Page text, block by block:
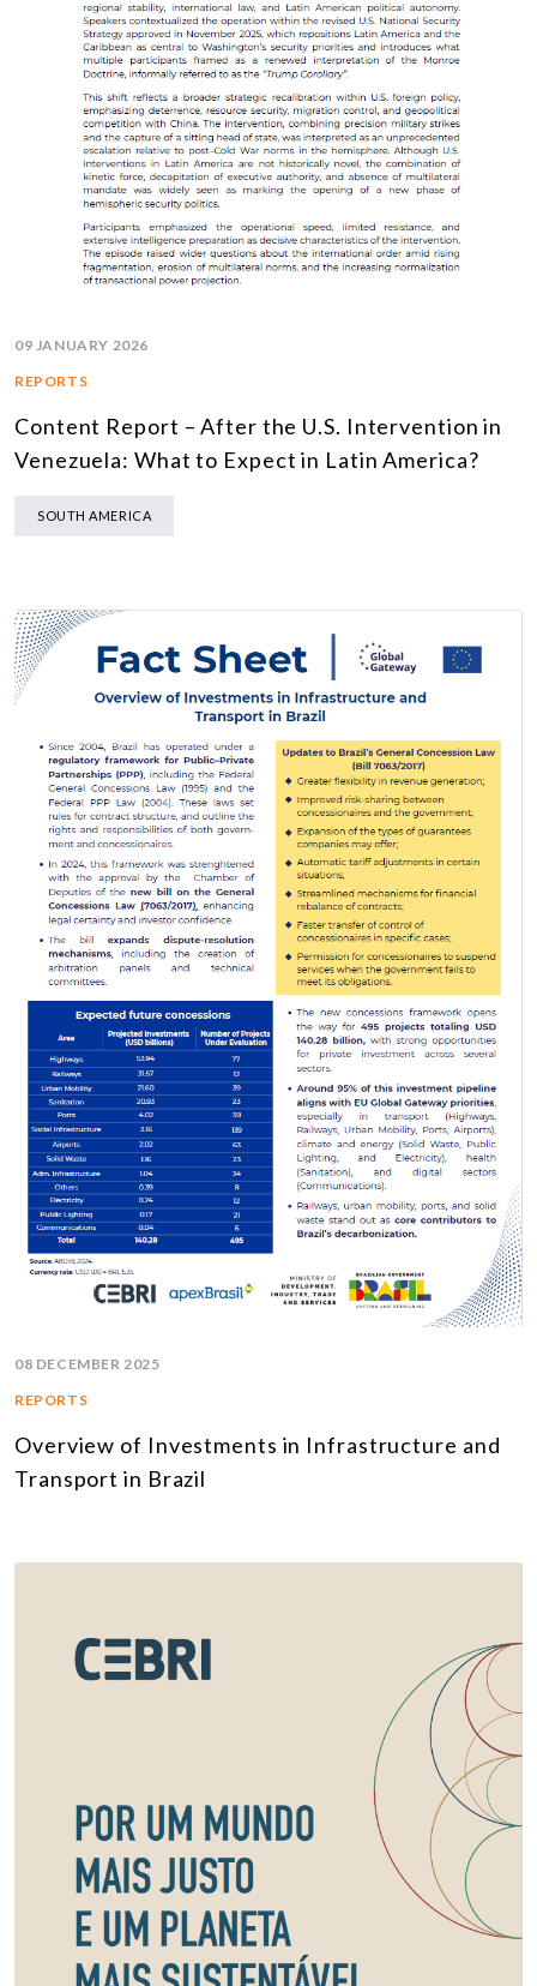
09 JANUARY 2026
REPORTS
Content Report – After the U.S. Intervention in
Venezuela: What to Expect in Latin America?
SOUTH AMERICA
08 DECEMBER 2025
REPORTS
Overview of Investments in Infrastructure and
Transport in Brazil